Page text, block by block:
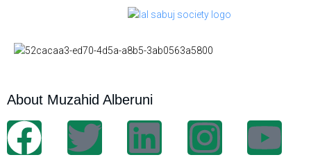
About Muzahid Alberuni